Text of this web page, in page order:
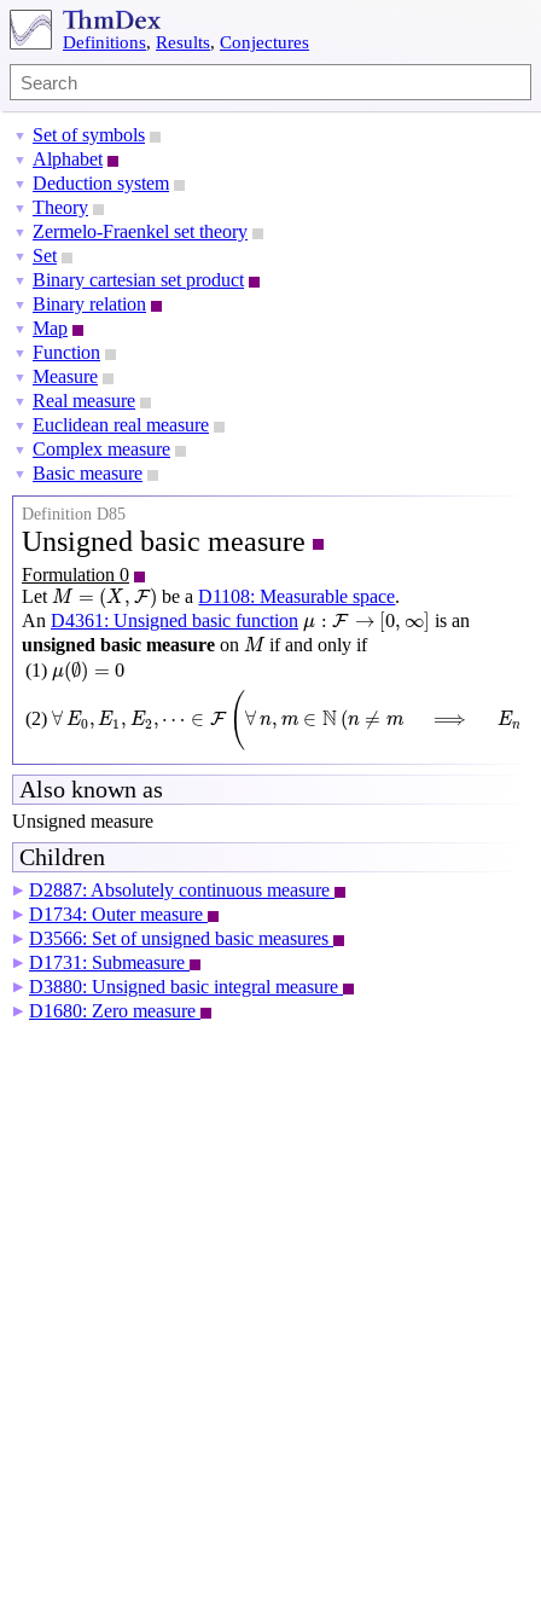
Definitions, Results, Conjectures
▼ Set of symbols
▼ Alphabet
▼ Deduction system
▼ Theory
▼ Zermelo-Fraenkel set theory
▼ Set
▼ Binary cartesian set product
▼ Binary relation
▼ Map
▼ Function
▼ Measure
▼ Real measure
▼ Euclidean real measure
▼ Complex measure
▼ Basic measure
Definition D85
Unsigned basic measure
Formulation 0
Let M = (X , F)
M=(X,F) be aD1108: Measurable space.
An D4361: Unsigned basic function μ : F → [0, ∞]
μ:F→[0,∞]
is an
unsigned basic measure on M
Mif and only if
(1) μ(∅) = 0
μ(∅ 0
(2) ∀E0, E1 , E2, ⋯ ∈ F (∀n, m ∈ N (n ≠ m ⟹ En
1,
Also known as
Unsigned measure
Children
▶ D2887: Absolutely continuous measure
▶ D1734: Outer measure
▶ D3566: Set of unsigned basic measures
▶ D1731: Submeasure
▶ D3880: Unsigned basic integral measure
▶ D1680: Zero measure